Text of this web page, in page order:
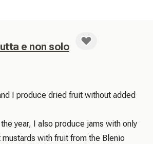
e non solo
I produce dried fruit without added
year, I also produce jams with only
with fruit from the Blenio